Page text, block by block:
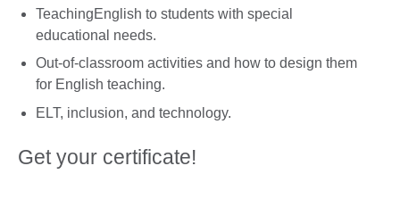
TeachingEnglish to students with special
educational needs.
Out-of-classroom activities and how to design them
for English teaching.
ELT, inclusion, and technology.
Get your certificate!